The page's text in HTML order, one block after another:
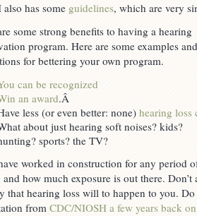
has some guidelines, which are very
some strong benefits to having a hearing
program. Here are some examples and
for bettering your own program.
can be recognized
an award.Â
less (or even better: none) hearing loss
about just hearing soft noises? kids?
sports? the TV?
worked in construction for any period
and how much exposure is out there.
that hearing loss will to happen to you. Do
from CDC/NIOSH a few years back